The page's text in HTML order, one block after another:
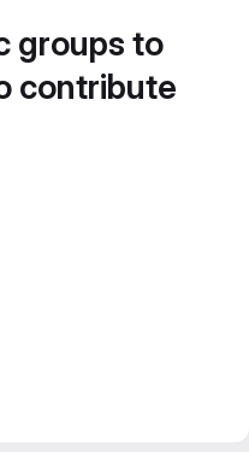
groups to
contribute